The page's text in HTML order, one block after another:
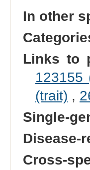
In other
Links to
123155
(trait) ,
Single-
Disease-
Cross-